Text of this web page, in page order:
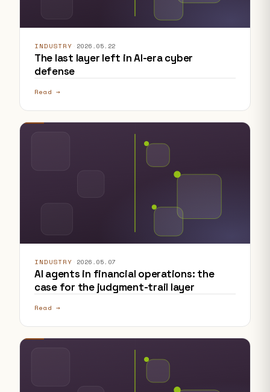
INDUSTRY 2026.05.22
The last layer left in AI-era cyber
defense
Read →
INDUSTRY 2026.05.07
AI agents in financial operations: the
case for the judgment-trail layer
Read →